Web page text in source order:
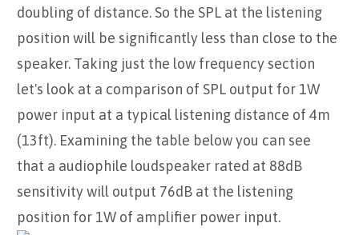
doubling of distance. So the SPL at the listening
position will be significantly less than close to the
speaker. Taking just the low frequency section
let's look at a comparison of SPL output for 1W
power input at a typical listening distance of 4m
(13ft). Examining the table below you can see
that a audiophile loudspeaker rated at 88dB
sensitivity will output 76dB at the listening
position for 1W of amplifier power input.